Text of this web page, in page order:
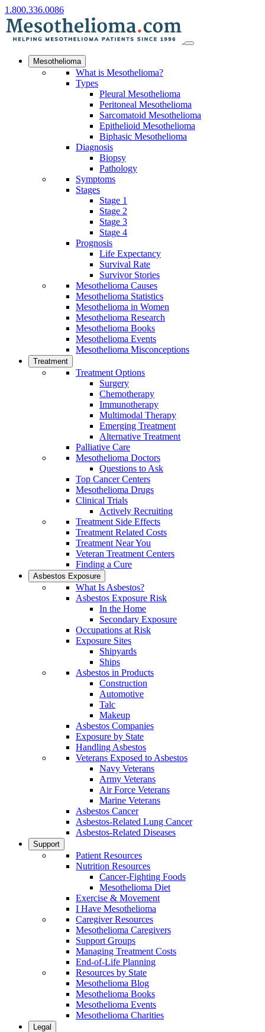
1.800.336.0086
Mesothelioma
What is Mesothelioma?
Types
Pleural Mesothelioma
Peritoneal Mesothelioma
Sarcomatoid Mesothelioma
Epithelioid Mesothelioma
Biphasic Mesothelioma
Diagnosis
Biopsy
Pathology
Symptoms
Stages
Stage 1
Stage 2
Stage 3
Stage 4
Prognosis
Life Expectancy
Survival Rate
Survivor Stories
Mesothelioma Causes
Mesothelioma Statistics
Mesothelioma in Women
Mesothelioma Research
Mesothelioma Books
Mesothelioma Events
Mesothelioma Misconceptions
Treatment
Treatment Options
Surgery
Chemotherapy
Immunotherapy
Multimodal Therapy
Emerging Treatment
Alternative Treatment
Palliative Care
Mesothelioma Doctors
Questions to Ask
Top Cancer Centers
Mesothelioma Drugs
Clinical Trials
Actively Recruiting
Treatment Side Effects
Treatment Related Costs
Treatment Near You
Veteran Treatment Centers
Finding a Cure
Asbestos Exposure
What Is Asbestos?
Asbestos Exposure Risk
In the Home
Secondary Exposure
Occupations at Risk
Exposure Sites
Shipyards
Ships
Asbestos in Products
Construction
Automotive
Talc
Makeup
Asbestos Companies
Exposure by State
Handling Asbestos
Veterans Exposed to Asbestos
Navy Veterans
Army Veterans
Air Force Veterans
Marine Veterans
Asbestos Cancer
Asbestos-Related Lung Cancer
Asbestos-Related Diseases
Support
Patient Resources
Nutrition Resources
Cancer-Fighting Foods
Mesothelioma Diet
Exercise & Movement
I Have Mesothelioma
Caregiver Resources
Mesothelioma Caregivers
Support Groups
Managing Treatment Costs
End-of-Life Planning
Resources by State
Mesothelioma Blog
Mesothelioma Books
Mesothelioma Events
Mesothelioma Charities
Legal